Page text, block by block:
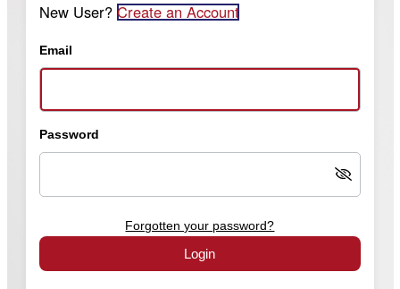
New User? Create an Account
Email
Password
Forgotten your password?
Login